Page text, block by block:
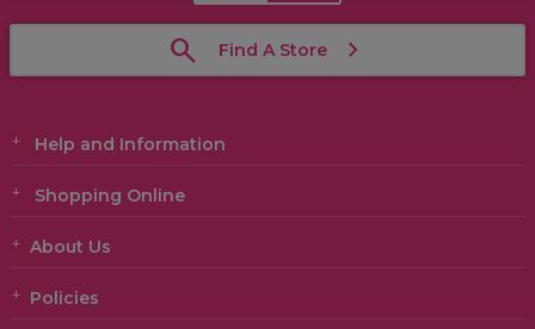
Find A Store
Help and Information
Shopping Online
About Us
Policies